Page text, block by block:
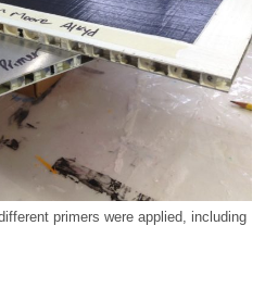
primers were applied, including